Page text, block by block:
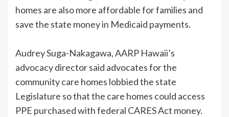
homes are also more affordable for families and
save the state money in Medicaid payments.
Audrey Suga-Nakagawa, AARP Hawaii’s
advocacy director said advocates for the
community care homes lobbied the state
Legislature so that the care homes could access
PPE purchased with federal CARES Act money.